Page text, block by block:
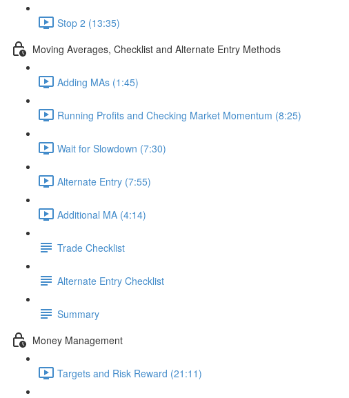
Stop 2 (13:35)
Moving Averages, Checklist and Alternate Entry Methods
Adding MAs (1:45)
Running Profits and Checking Market Momentum (8:25)
Wait for Slowdown (7:30)
Alternate Entry (7:55)
Additional MA (4:14)
Trade Checklist
Alternate Entry Checklist
Summary
Money Management
Targets and Risk Reward (21:11)